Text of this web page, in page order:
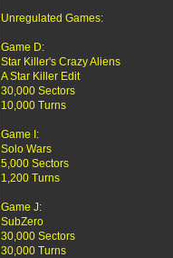
Unregulated Games:
Game D:
Star Killer's Crazy Aliens
A Star Killer Edit
30,000 Sectors
10,000 Turns
Game I:
Solo Wars
5,000 Sectors
1,200 Turns
Game J:
SubZero
30,000 Sectors
30,000 Turns